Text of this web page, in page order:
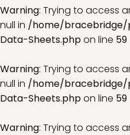
Warning: Trying to access
null in /home/bracebridge/
Data-Sheets.phpon line 59
Warning: Trying to access
null in /home/bracebridge/
Data-Sheets.phpon line 59
Warning: Trying to access